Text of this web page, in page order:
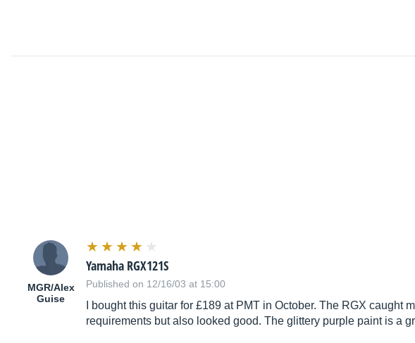
MGR/Alex
Guise
Yamaha RGX121S
Published on 12/16/03 at 15:00
I bought this guitar for £189 at PMT in October. The RGX
requirements but also looked good. The glittery purple paint is a